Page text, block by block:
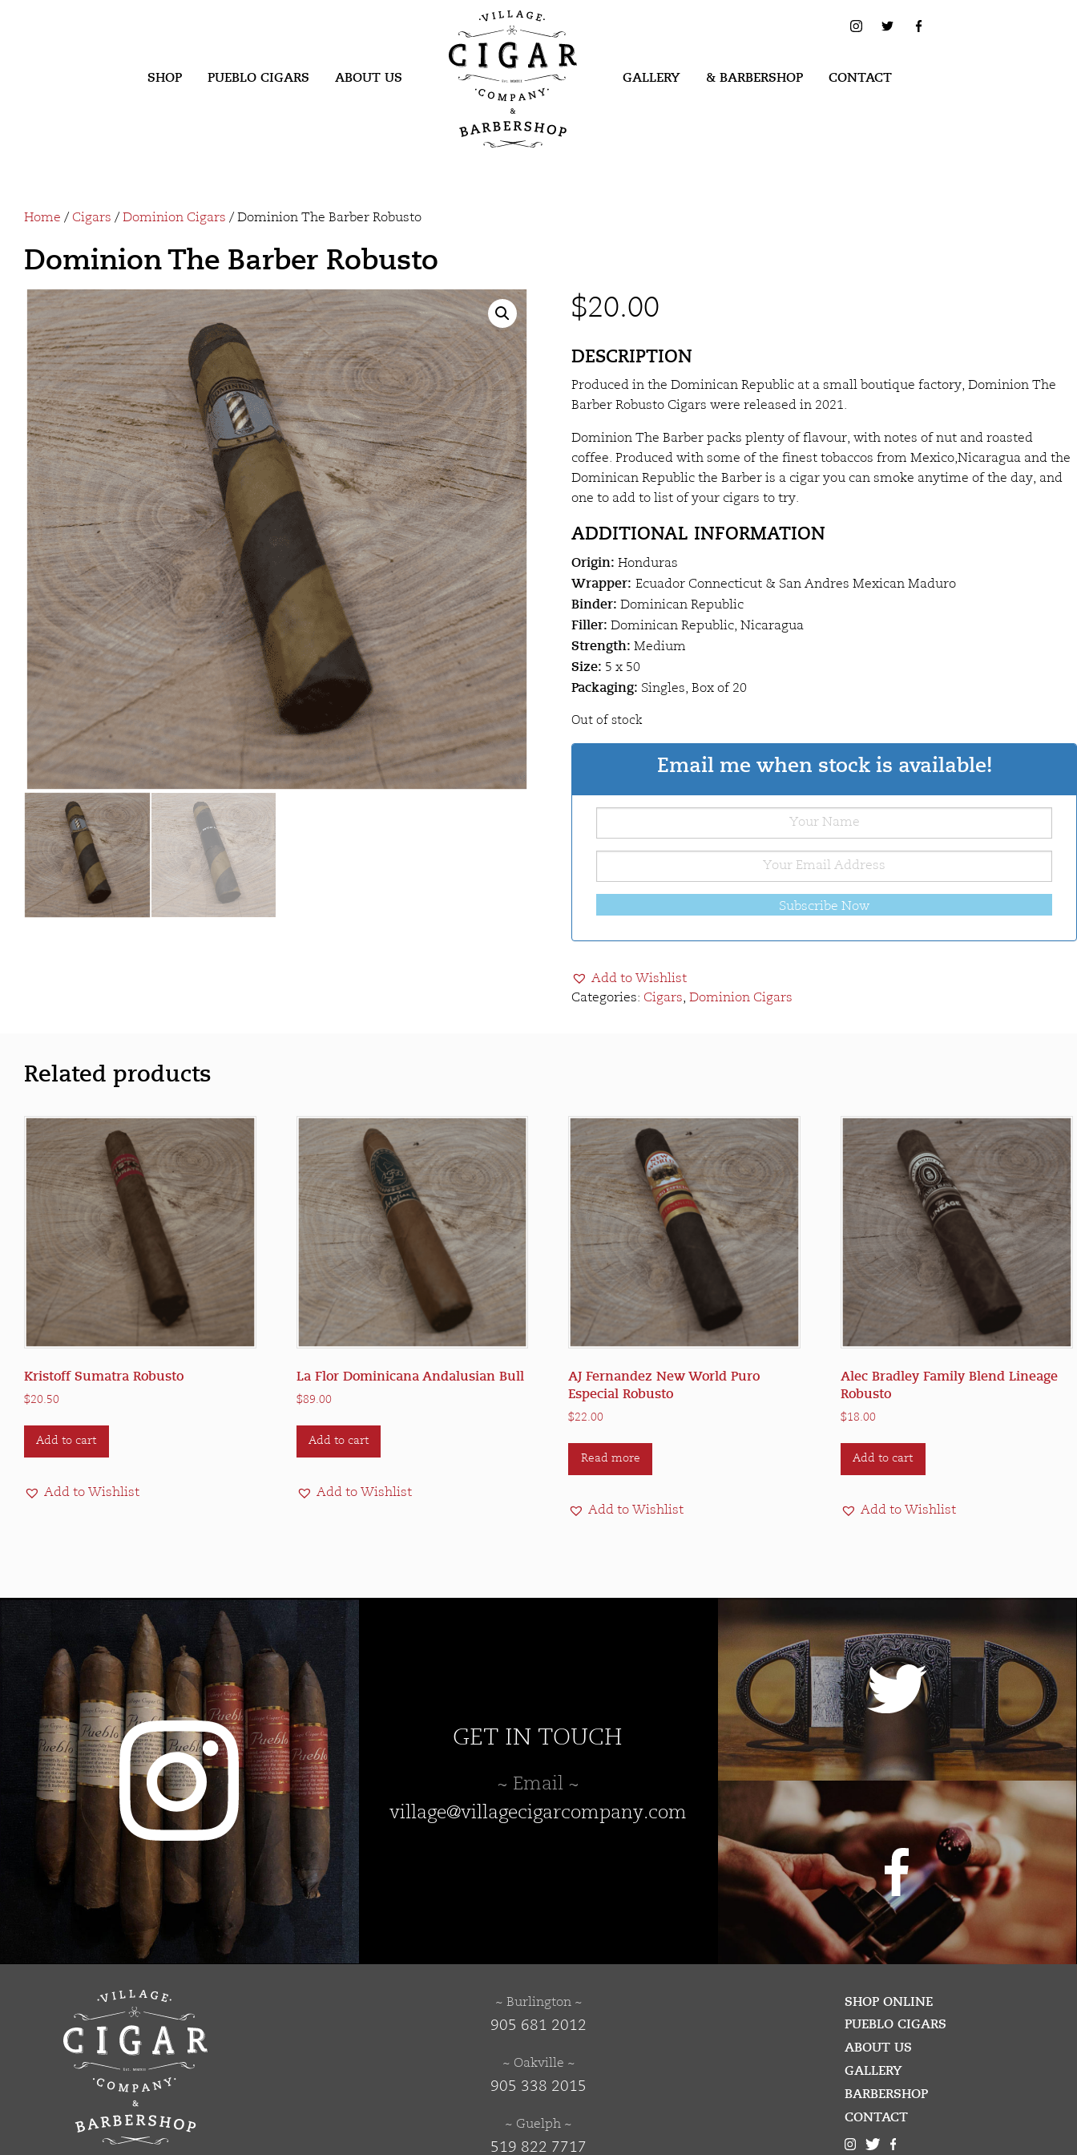
SHOP PUEBLO CIGARS ABOUT US
Village Cigar
Company &
Barbershop
GALLERY & BARBERSHOP CONTACT
Home / Cigars / Dominion Cigars / Dominion The Barber Robusto
Dominion The Barber Robusto
$20.00
DESCRIPTION
Produced in the Dominican Republic at a small boutique factory, Dominion The
Barber Robusto Cigars were released in 2021.
Dominion The Barber packs plenty of flavour, with notes of nut and roasted
coffee. Produced with some of the finest tobaccos from Mexico,Nicaragua and the
Dominican Republic the Barber is a cigar you can smoke anytime of the day, and
one to add to list of your cigars to try.
ADDITIONAL INFORMATION
Origin: Honduras
Wrapper:Ecuador Connecticut & San Andres Mexican Maduro
Binder: Dominican Republic
Filler: Dominican Republic, Nicaragua
Strength: Medium
Size: 5 x 50
Packaging: Singles, Box of 20
Out of stock
Email me when stock is available!
Subscribe Now
Add to Wishlist
Categories: Cigars,Dominion Cigars
Related products
Kristoff Sumatra Robusto
$20.50
Add to cart
Add to Wishlist
La Flor Dominicana Andalusian Bull
$89.00
Add to cart
Add to Wishlist
AJ Fernandez New World Puro
Especial Robusto
$22.00
Read more
Add to Wishlist
Alec Bradley Family Blend Lineage
Robusto
$18.00
Add to cart
Add to Wishlist
GET IN TOUCH
~ Email ~
village@villagecigarcompany.com
~ Burlington ~
905 681 2012
~ Oakville ~
905 338 2015
~ Guelph ~
519 822 7717
SHOP ONLINE
PUEBLO CIGARS
ABOUT US
GALLERY
BARBERSHOP
CONTACT